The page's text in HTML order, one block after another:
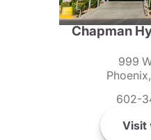
Chapman
999
602-
Visit